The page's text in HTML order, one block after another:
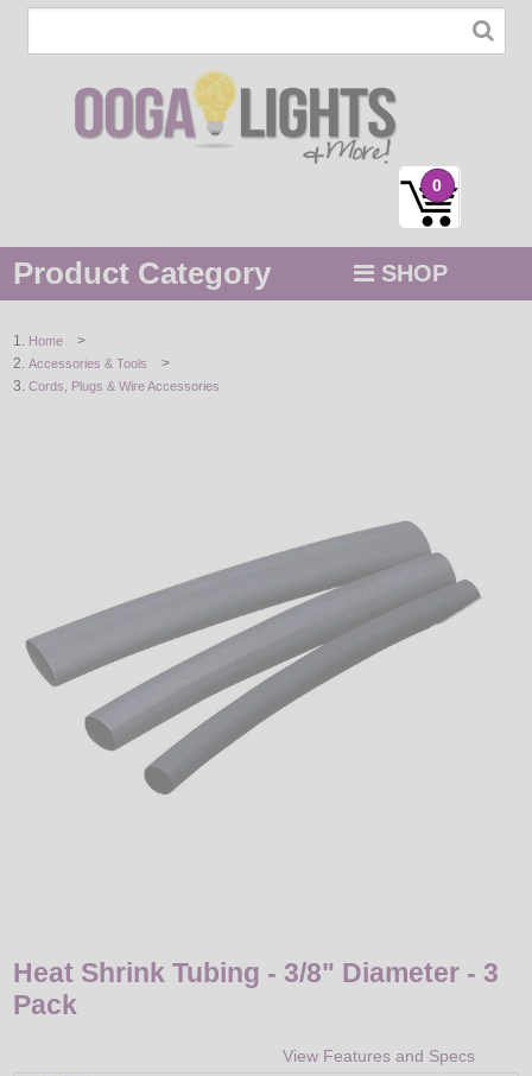
0
Product Category SHOP
STRING / ROPE LIGHTS
DECORATIVE
LIGHT BULBS
ACCESSORIES
Home >
Accessories & Tools >
Cords, Plugs & Wire Accessories
Heat Shrink Tubing - 3/8" Diameter - 3
Pack
View Features and Specs